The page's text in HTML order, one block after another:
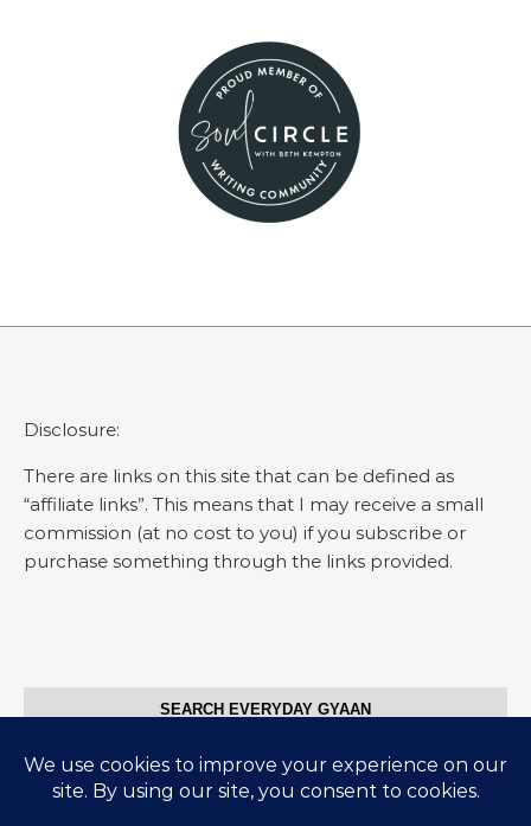
Disclosure:
There are links on this site that can be defined as
“affiliate links”. This means that I may receive a small
commission (at no cost to you) if you subscribe or
purchase something through the links provided.
SEARCH EVERYDAY GYAAN
Search for: